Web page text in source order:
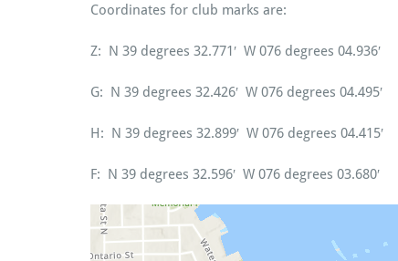
Coordinates for club marks are:
Z: N 39 degrees 32.771′ W 076 degrees 04.936′
G: N 39 degrees 32.426′ W 076 degrees 04.495′
H: N 39 degrees 32.899′ W 076 degrees 04.415′
F: N 39 degrees 32.596′ W 076 degrees 03.680′